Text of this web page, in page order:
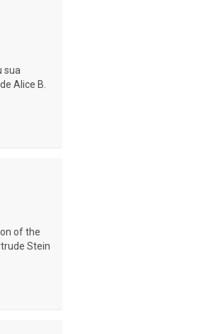
sua
Alice B.
of the
Stein